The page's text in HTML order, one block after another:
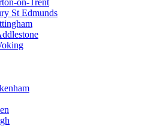
on-Trent
St Edmunds